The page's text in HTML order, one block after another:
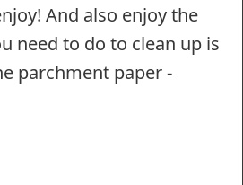
And also enjoy the
need to do to clean up is
parchment paper -